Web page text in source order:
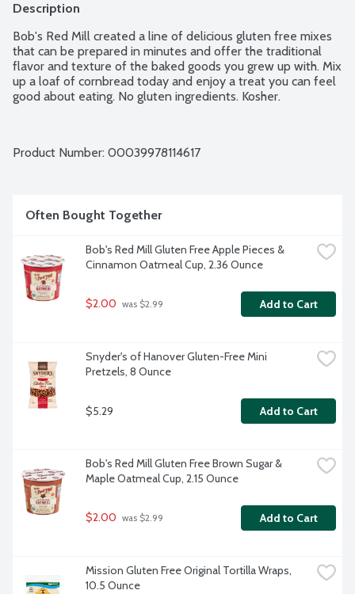
Description
Bob's Red Mill created a line of delicious gluten free mixes
that can be prepared in minutes and offer the traditional
flavor and texture of the baked goods you grew up with. Mix
up a loaf of cornbread today and enjoy a treat you can feel
good about eating. No gluten ingredients. Kosher.
Product Number: 00039978114617
Often Bought Together
Bob's Red Mill Gluten Free Apple Pieces &
Cinnamon Oatmeal Cup, 2.36 Ounce
$2.00 was $2.99 Add to Cart
Snyder's of Hanover Gluten-Free Mini
Pretzels, 8 Ounce
$5.29 Add to Cart
Bob's Red Mill Gluten Free Brown Sugar &
Maple Oatmeal Cup, 2.15 Ounce
$2.00 was $2.99 Add to Cart
Mission Gluten Free Original Tortilla Wraps,
10.5 Ounce